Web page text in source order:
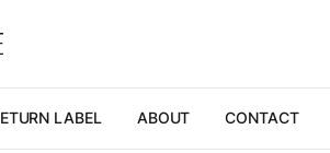
LABEL ABOUT CONTACT